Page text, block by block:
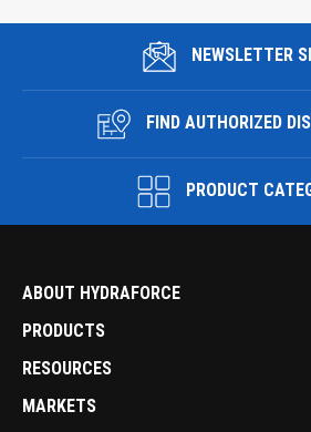
NEWSLETTER
FIND AUTHORIZED
PRODUCT
ABOUT HYDRAFORCE
PRODUCTS
RESOURCES
MARKETS